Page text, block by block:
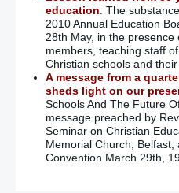
education. The
2010 Annual Education
28th May, in the presence
members, teaching staff
Christian schools and
A message from a
sheds light on our
Schools And The Future
message preached by
Seminar on Christian
Memorial Church,
Convention March 29th,